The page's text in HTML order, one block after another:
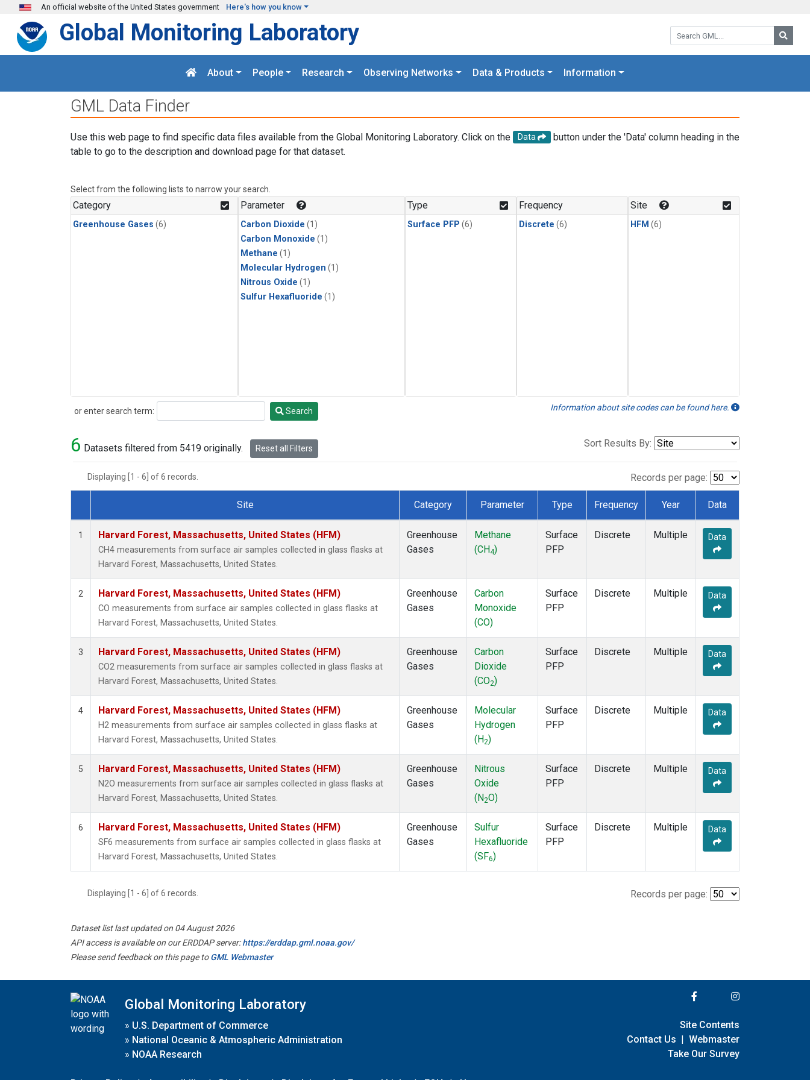
Skip to main content
An official website of the United States government Here's how you know
Search GML:
Global Monitoring Laboratory
About People Research Observing Networks Data & Products Information
GML Data Finder
Use this web page to find specific data files available from the Global Monitoring Laboratory. Click on the Data
button under the 'Data' column heading in the
table to go to the description and download page for that dataset.
Select from the following lists to narrow your search.
Category
Greenhouse Gases (6)
Parameter
Carbon Dioxide (1)
Carbon Monoxide (1)
Methane (1)
Molecular Hydrogen (1)
Nitrous Oxide (1)
Sulfur Hexafluoride (1)
Type
Surface PFP (6)
Frequency
Discrete (6)
Site
HFM (6)
or enter search term:
Search Search Information about site codes can be found here.
6 Datasets filtered from 5419 originally. Reset all Filters Sort Results By:
Displaying [1 - 6] of 6 records. Records per page:
Dataset Number
Site Category Parameter Type Frequency Year Data
1 Harvard Forest, Massachusetts, United States (HFM)
CH4 measurements from surface air samples collected in glass flasks at
Harvard Forest, Massachusetts, United States.
Greenhouse
Gases
Methane
(CH4)
Surface
PFP
Discrete Multiple Data
2 Harvard Forest, Massachusetts, United States (HFM)
CO measurements from surface air samples collected in glass flasks at
Harvard Forest, Massachusetts, United States.
Greenhouse
Gases
Carbon
Monoxide
(CO)
Surface
PFP
Discrete Multiple Data
3 Harvard Forest, Massachusetts, United States (HFM)
CO2 measurements from surface air samples collected in glass flasks at
Harvard Forest, Massachusetts, United States.
Greenhouse
Gases
Carbon
Dioxide
(CO2)
Surface
PFP
Discrete Multiple Data
4 Harvard Forest, Massachusetts, United States (HFM)
H2 measurements from surface air samples collected in glass flasks at
Harvard Forest, Massachusetts, United States.
Greenhouse
Gases
Molecular
Hydrogen
(H2)
Surface
PFP
Discrete Multiple Data
5 Harvard Forest, Massachusetts, United States (HFM)
N2O measurements from surface air samples collected in glass flasks at
Harvard Forest, Massachusetts, United States.
Greenhouse
Gases
Nitrous
Oxide
(N2O)
Surface
PFP
Discrete Multiple Data
6 Harvard Forest, Massachusetts, United States (HFM)
SF6 measurements from surface air samples collected in glass flasks at
Harvard Forest, Massachusetts, United States.
Greenhouse
Gases
Sulfur
Hexafluoride
(SF6)
Surface
PFP
Discrete Multiple Data
Displaying [1 - 6] of 6 records. Records per page:
Dataset list last updated on 04 August 2026
API access is available on our ERDDAP server:https://erddap.gml.noaa.gov/
Please send feedback on this page toGML Webmaster
Global Monitoring Laboratory
» U.S. Department of Commerce
» National Oceanic & Atmospheric Administration
» NOAA Research
Site Contents
Contact Us | Webmaster
Take Our Survey